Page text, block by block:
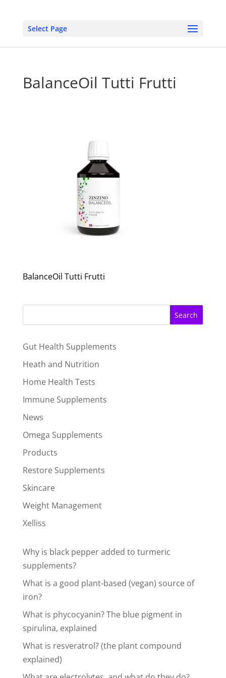
Select Page
BalanceOil Tutti Frutti
BalanceOil Tutti Frutti
Search
Gut Health Supplements
Heath and Nutrition
Home Health Tests
Immune Supplements
News
Omega Supplements
Products
Restore Supplements
Skincare
Weight Management
Xelliss
Why is black pepper added to turmeric
supplements?
What is a good plant-based (vegan) source of
iron?
What is phycocyanin? The blue pigment in
spirulina, explained
What is resveratrol? (the plant compound
explained)